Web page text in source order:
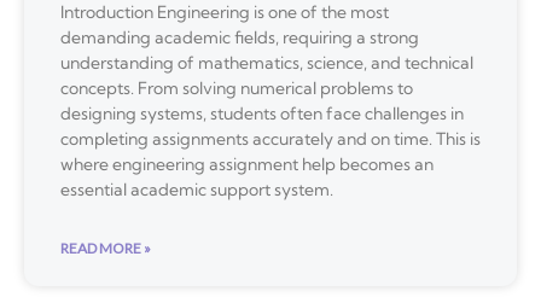
Introduction Engineering is one of the most
demanding academic fields, requiring a strong
understanding of mathematics, science, and technical
concepts. From solving numerical problems to
designing systems, students often face challenges in
completing assignments accurately and on time. This is
where engineering assignment help becomes an
essential academic support system.
READ MORE »